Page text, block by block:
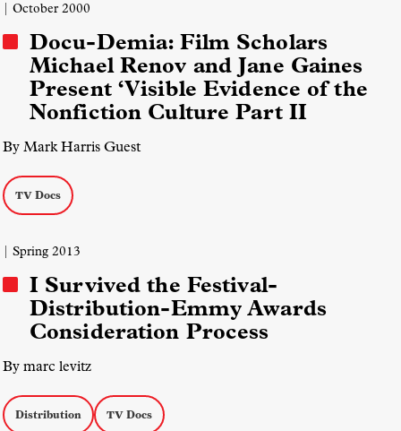
| October 2000
Docu-Demia: Film Scholars
Michael Renov and Jane Gaines
Present ‘Visible Evidence of the
Nonfiction Culture Part II
By Mark Harris Guest
TV Docs
| Spring 2013
I Survived the Festival-
Distribution-Emmy Awards
Consideration Process
By marc levitz
Distribution TV Docs